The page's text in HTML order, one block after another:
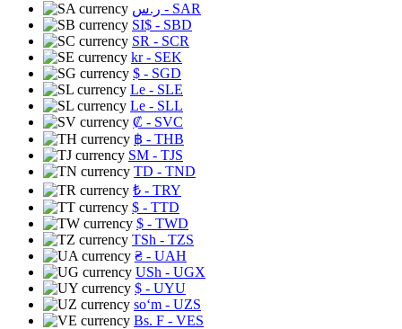
ر.س - SAR
SI$ - SBD
SR - SCR
kr- SEK
$ - SGD
Le - SLE
Le - SLL
₡ - SVC
฿ - THB
ЅМ - TJS
TD - TND
₺ - TRY
$ - TTD
$ - TWD
TSh - TZS
₴ - UAH
USh - UGX
$ - UYU
soʻm - UZS
Bs. F - VES